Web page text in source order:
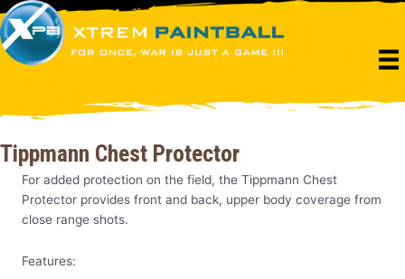
Skip
to
content
Tippmann Chest Protector
For added protection on the field, the Tippmann Chest
Protector provides front and back, upper body coverage from
close range shots.
Features: